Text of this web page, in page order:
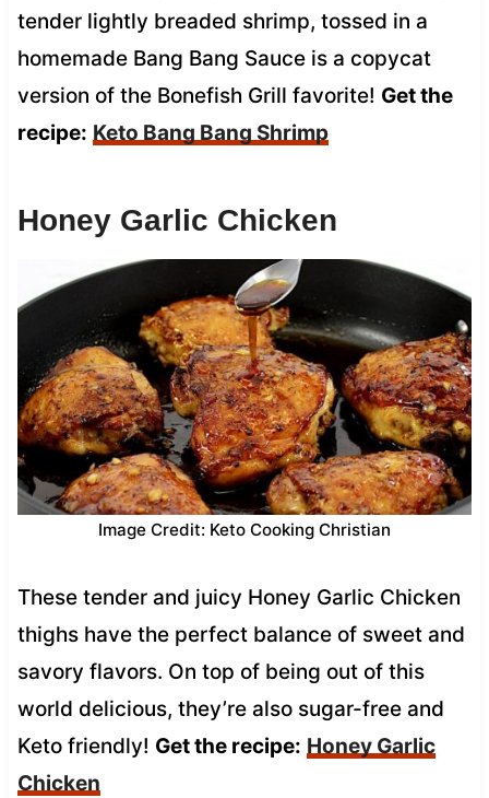
tender lightly breaded shrimp, tossed in a
homemade Bang Bang Sauce is a copycat
version of the Bonefish Grill favorite! Get the
recipe: Keto Bang Bang Shrimp
Honey Garlic Chicken
Image Credit: Keto Cooking Christian
These tender and juicy Honey Garlic Chicken
thighs have the perfect balance of sweet and
savory flavors. On top of being out of this
world delicious, they’re also sugar-free and
Keto friendly! Get the recipe: Honey Garlic
Chicken